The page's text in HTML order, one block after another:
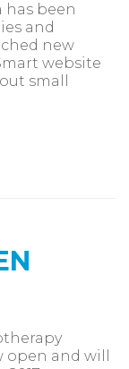
has been
and
new
website
small
and will